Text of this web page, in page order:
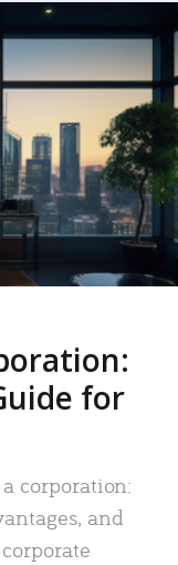
for
corporation:
and